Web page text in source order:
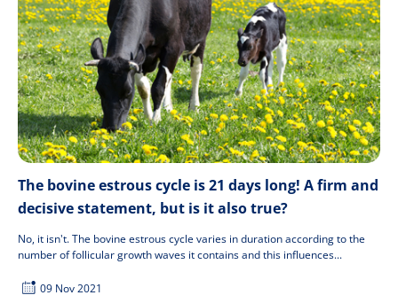
The bovine estrous cycle is 21 days long! A firm and
decisive statement, but is it also true?
No, it isn't. The bovine estrous cycle varies in duration according to the
number of follicular growth waves it contains and this influences...
09 Nov 2021